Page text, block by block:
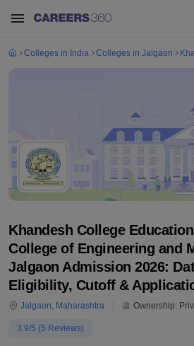
Colleges in India Colleges in Jalgaon
Khandesh College
College of Engineering and
Jalgaon Admission 2026:
Eligibility, Cutoff &
Jalgaon, Maharashtra Ownership:
3.9/5 (5 Reviews)